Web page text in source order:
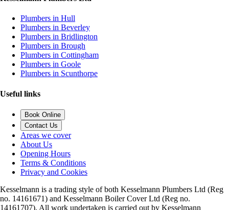
Plumbers in Hull
Plumbers in Beverley
Plumbers in Bridlington
Plumbers in Brough
Plumbers in Cottingham
Plumbers in Goole
Plumbers in Scunthorpe
Useful links
Book Online
Contact Us
Areas we cover
About Us
Opening Hours
Terms & Conditions
Privacy and Cookies
Kesselmann is a trading style of both Kesselmann Plumbers Ltd (Reg
no. 14161671) and Kesselmann Boiler Cover Ltd (Reg no.
14161707). All work undertaken is carried out by Kesselmann